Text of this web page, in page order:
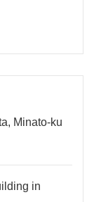
Minato-ku
in